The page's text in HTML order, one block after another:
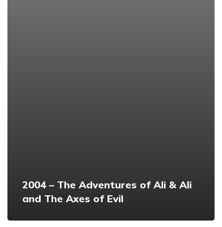
2004 – The Adventures of Ali & Ali
and The Axes of Evil